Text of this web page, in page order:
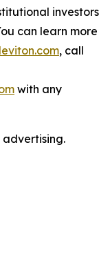
investors
can learn more
, call
with any